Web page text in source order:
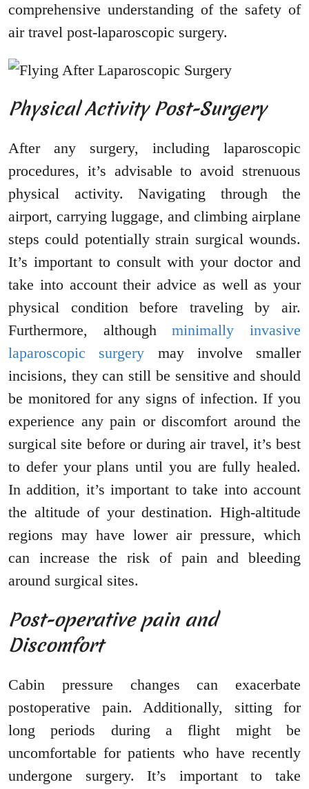
comprehensive understanding of the safety of
air travel post-laparoscopic surgery.
Physical Activity Post-Surgery
After any surgery, including laparoscopic
procedures, it’s advisable to avoid strenuous
physical activity. Navigating through the
airport, carrying luggage, and climbing airplane
steps could potentially strain surgical wounds.
It’s important to consult with your doctor and
take into account their advice as well as your
physical condition before traveling by air.
Furthermore, althoughminimally invasive
laparoscopic surgery may involve smaller
incisions, they can still be sensitive and should
be monitored for any signs of infection. If you
experience any pain or discomfort around the
surgical site before or during air travel, it’s best
to defer your plans until you are fully healed.
In addition, it’s important to take into account
the altitude of your destination. High-altitude
regions may have lower air pressure, which
can increase the risk of pain and bleeding
around surgical sites.
Post-operative pain and
Discomfort
Cabin pressure changes can exacerbate
postoperative pain. Additionally, sitting for
long periods during a flight might be
uncomfortable for patients who have recently
undergone surgery. It’s important to take